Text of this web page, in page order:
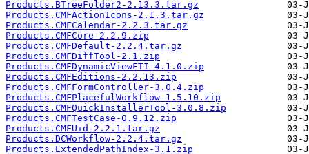
Products.BTreeFolder2-2.13.3.tar.gz
Products.CMFActionIcons-2.1.3.tar.gz
Products.CMFCalendar-2.2.3.tar.gz
Products.CMFCore-2.2.9.zip
Products.CMFDefault-2.2.4.tar.gz
Products.CMFDiffTool-2.1.zip
Products.CMFDynamicViewFTI-4.1.0.zip
Products.CMFEditions-2.2.13.zip
Products.CMFFormController-3.0.4.zip
Products.CMFPlacefulWorkflow-1.5.10.zip
Products.CMFQuickInstallerTool-3.0.8.zip
Products.CMFTestCase-0.9.12.zip
Products.CMFUid-2.2.1.tar.gz
Products.DCWorkflow-2.2.4.tar.gz
Products.ExtendedPathIndex-3.1.zip